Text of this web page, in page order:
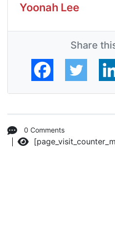
Yoonah Lee
Share
0 Comments